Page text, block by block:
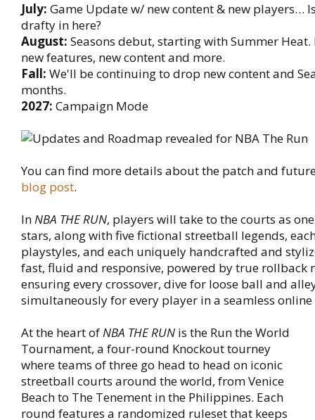
July: Game Update w/ new content & new players…
drafty in here?
August: Seasons debut, starting with Summer Heat.
new features, new content and more.
Fall: We'll be continuing to drop new content and
months.
2027: Campaign Mode
You can find more details about the patch and
blog post.
InNBA THE RUN, players will take to the courts as
stars, along with five fictional streetball legends,
playstyles, and each uniquely handcrafted and
fast, fluid and responsive, powered by true rollback
ensuring every crossover, dive for loose ball and
simultaneously for every player in a seamless online
At the heart ofNBA THE RUN is the Run the World
Tournament, a four-round Knockout tourney
where teams of three go head to head on iconic
streetball courts around the world, from Venice
Beach to The Tenement in the Philippines. Each
round features a randomized ruleset that keeps